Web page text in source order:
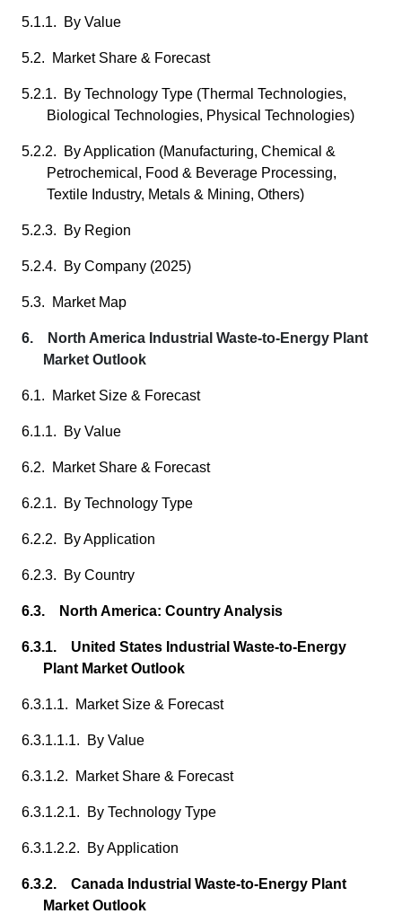
5.1.1. By Value
5.2. Market Share & Forecast
5.2.1. By Technology Type (Thermal Technologies,
Biological Technologies, Physical Technologies)
5.2.2. By Application (Manufacturing, Chemical &
Petrochemical, Food & Beverage Processing,
Textile Industry, Metals & Mining, Others)
5.2.3. By Region
5.2.4. By Company (2025)
5.3. Market Map
6. North America Industrial Waste-to-Energy Plant
Market Outlook
6.1. Market Size & Forecast
6.1.1. By Value
6.2. Market Share & Forecast
6.2.1. By Technology Type
6.2.2. By Application
6.2.3. By Country
6.3. North America: Country Analysis
6.3.1. United States Industrial Waste-to-Energy
Plant Market Outlook
6.3.1.1. Market Size & Forecast
6.3.1.1.1. By Value
6.3.1.2. Market Share & Forecast
6.3.1.2.1. By Technology Type
6.3.1.2.2. By Application
6.3.2. Canada Industrial Waste-to-Energy Plant
Market Outlook